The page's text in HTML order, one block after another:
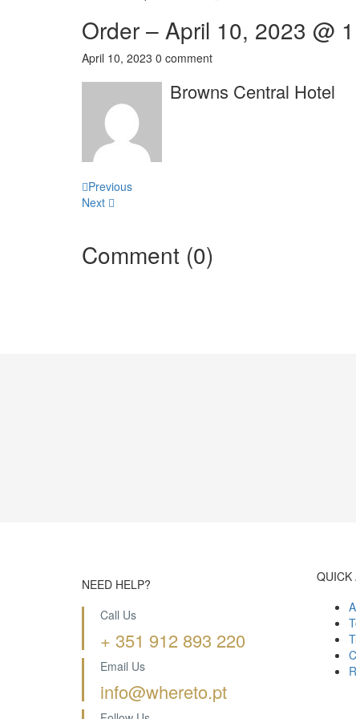
Order – April 10, 2023 @
April 10, 2023 0 comment
Browns Central Hotel
Post
navigation
Previous
Next
Comment (0)
NEED HELP?
Call Us
+ 351 912 893 220
Email Us
info@whereto.pt
QUICK